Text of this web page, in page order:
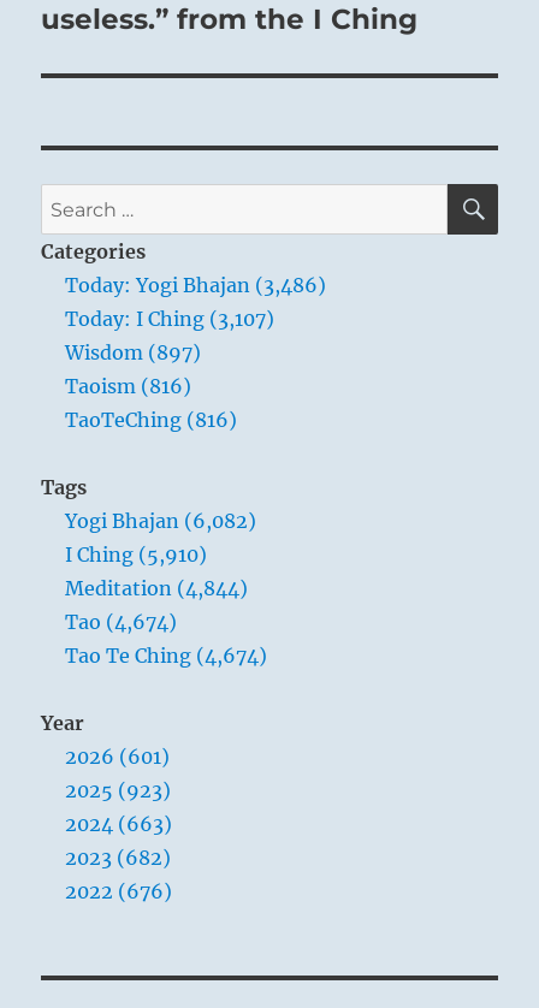
useless.” from the I Ching
Search
for:
Categories
Today: Yogi Bhajan (3,486)
Today: I Ching (3,107)
Wisdom (897)
Taoism (816)
TaoTeChing (816)
Tags
Yogi Bhajan (6,082)
I Ching (5,910)
Meditation (4,844)
Tao (4,674)
Tao Te Ching (4,674)
Year
2026 (601)
2025 (923)
2024 (663)
2023 (682)
2022 (676)